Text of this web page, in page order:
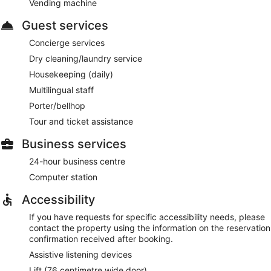
Vending machine
Guest services
Concierge services
Dry cleaning/laundry service
Housekeeping (daily)
Multilingual staff
Porter/bellhop
Tour and ticket assistance
Business services
24-hour business centre
Computer station
Accessibility
If you have requests for specific accessibility needs, please
contact the property using the information on the reservation
confirmation received after booking.
Assistive listening devices